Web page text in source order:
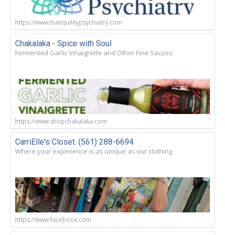
https://www.tranquilitypsychiatry.com
Chakalaka - Spice with Soul
Fermented Garlic Vinaigrette and Other Fine Sauces
https://www.shopchakalaka.com
CarriElle's Closet. (561) 288-6694
Where your experience is as unique as our clothing
https://www.facebook.com